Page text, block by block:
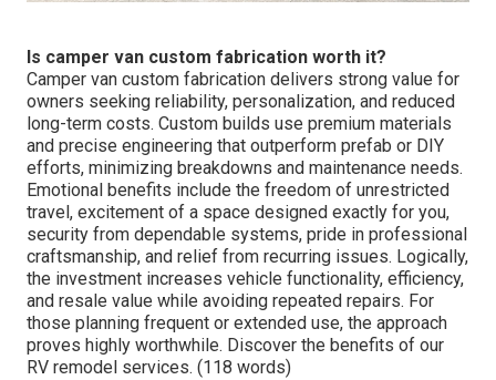
Is camper van custom fabrication worth it?
Camper van custom fabrication delivers strong value for
owners seeking reliability, personalization, and reduced
long-term costs. Custom builds use premium materials
and precise engineering that outperform prefab or DIY
efforts, minimizing breakdowns and maintenance needs.
Emotional benefits include the freedom of unrestricted
travel, excitement of a space designed exactly for you,
security from dependable systems, pride in professional
craftsmanship, and relief from recurring issues. Logically,
the investment increases vehicle functionality, efficiency,
and resale value while avoiding repeated repairs. For
those planning frequent or extended use, the approach
proves highly worthwhile. Discover the benefits of our
RV remodel services. (118 words)